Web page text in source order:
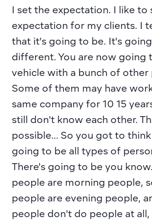
I set the expectation. I like to
expectation for my clients. I
that it's going to be. It's
different. You are now going
vehicle with a bunch of other
Some of them may have
same company for 10 15
still don't know each other.
possible… So you got to
going to be all types of
There's going to be you
people are morning people,
people are evening people,
people don't do people at